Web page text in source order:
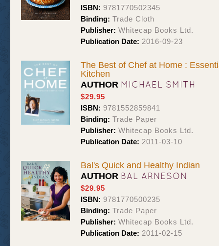
ISBN: 9781770502345
Binding: Trade Cloth
Publisher: Whitecap Books Ltd.
Publication Date: 2016-09-23
The Best of Chef at Home :
Kitchen
AUTHOR MICHAEL SMITH
$29.95
ISBN: 9781552859841
Binding: Trade Paper
Publisher: Whitecap Books Ltd.
Publication Date: 2011-03-10
Bal's Quick and Healthy Indian
AUTHOR BAL ARNESON
$29.95
ISBN: 9781770500235
Binding: Trade Paper
Publisher: Whitecap Books Ltd.
Publication Date: 2011-02-15